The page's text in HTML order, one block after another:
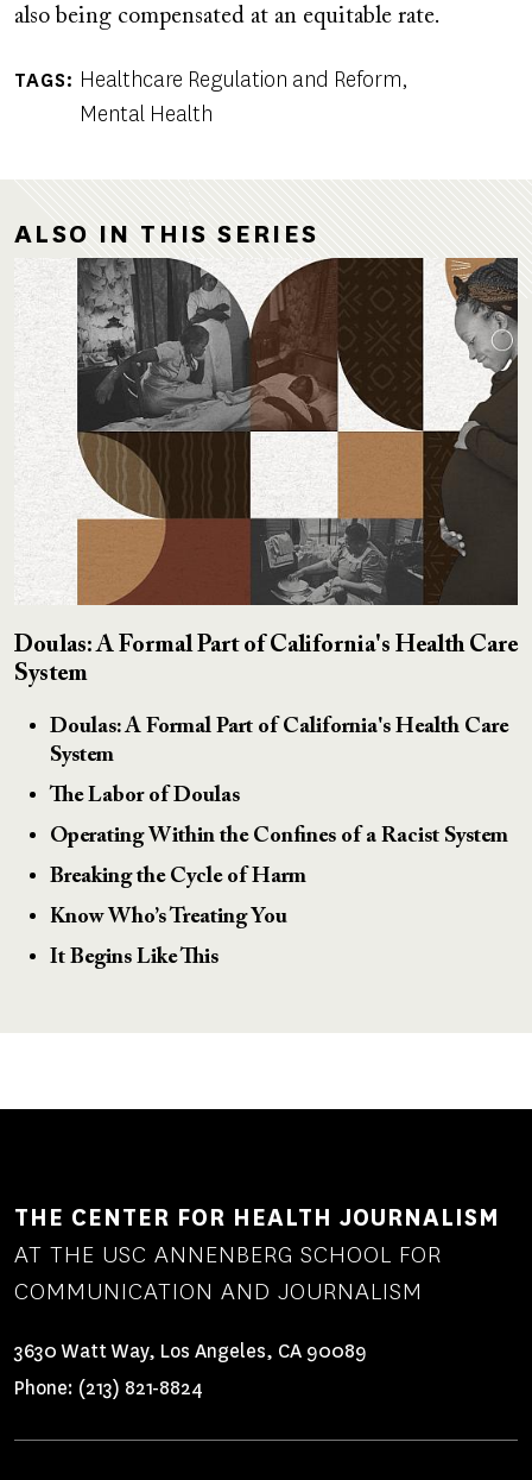
also being compensated at an equitable rate.
TAGS
Healthcare Regulation and Reform
Mental Health
ALSO IN THIS SERIES
Doulas: A Formal Part of California's Health Care
System
Doulas: A Formal Part of California's Health Care
System
The Labor of Doulas
Operating Within the Confines of a Racist System
Breaking the Cycle of Harm
Know Who’s Treating You
It Begins Like This
THE CENTER FOR HEALTH JOURNALISM
AT THE USC ANNENBERG SCHOOL FOR
COMMUNICATION AND JOURNALISM
3630 Watt Way, Los Angeles, CA 90089
Phone: (213) 821-8824